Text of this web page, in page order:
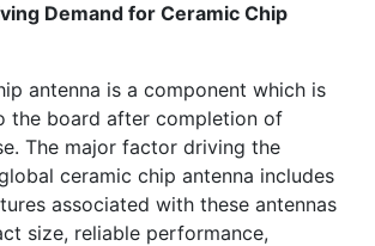
Demand for Ceramic Chip
antenna is a component which is
the board after completion of
The major factor driving the
ceramic chip antenna includes
associated with these antennas
size, reliable performance,